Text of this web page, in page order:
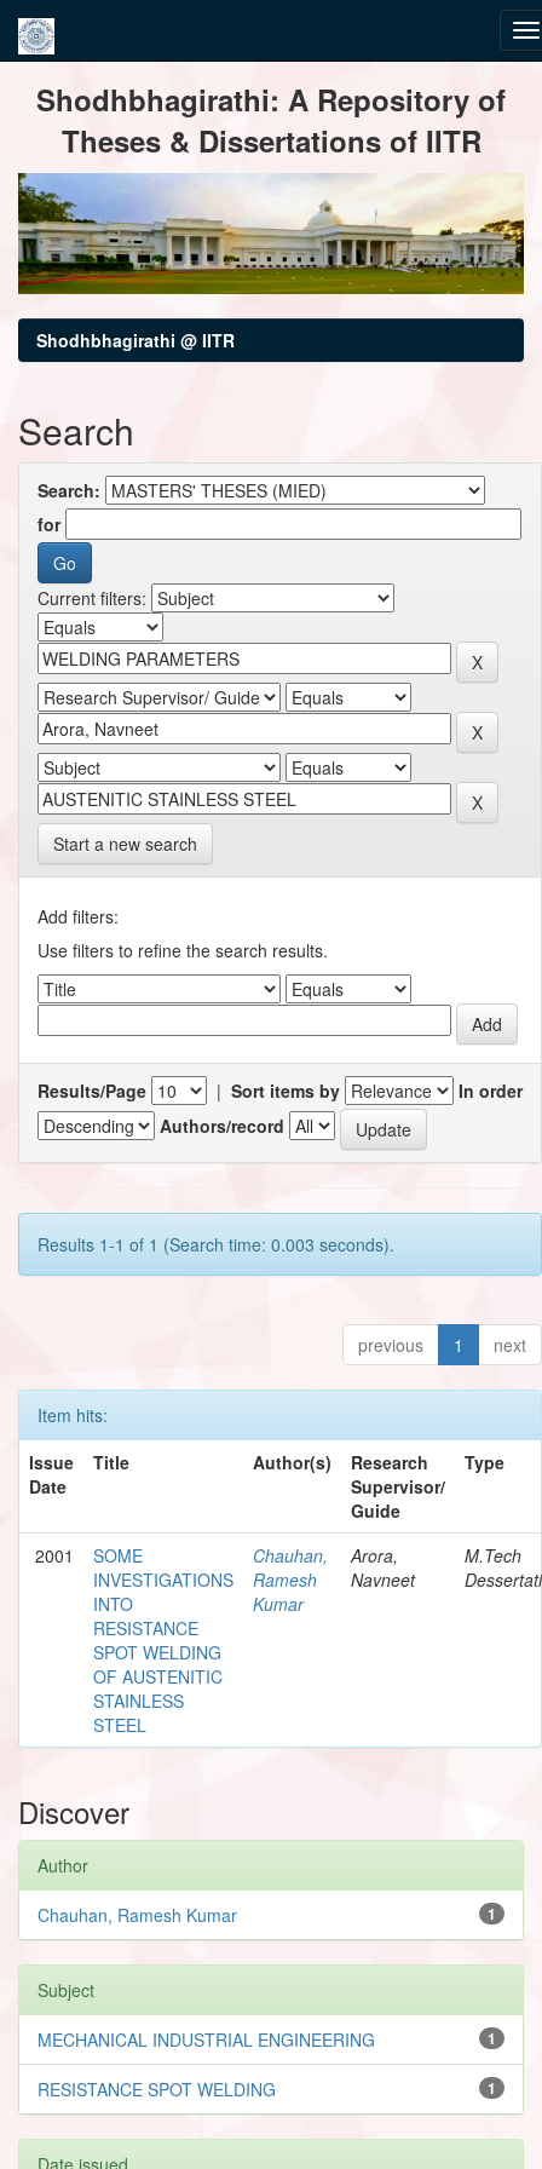
navigationShodhbhagirathi: A Repository of
Theses & Dissertations of IITR
Shodhbhagirathi @ IITR
Search
Search:
for
Current filters:
Start a new search
Add filters:
Use filters to refine the search results.
Results/Page | Sort items by
In order
Authors/record
Results 1-1 of 1 (Search time: 0.003 seconds).
previous 1 next
Item hits:
Issue
Date
Title Author(s)
Research
Supervisor/
Guide
Type
2001
SOME
INVESTIGATIONS
INTO
RESISTANCE
SPOT WELDING
OF AUSTENITIC
STAINLESS
STEEL
Chauhan,
Ramesh
Kumar
Arora,
Navneet
M.Tech
Discover
Author
1
Chauhan, Ramesh Kumar
Subject
1
MECHANICAL INDUSTRIAL ENGINEERING
1
RESISTANCE SPOT WELDING
Date issued